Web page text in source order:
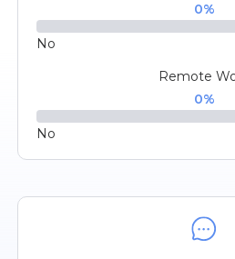
0%
No
Remote
0%
No